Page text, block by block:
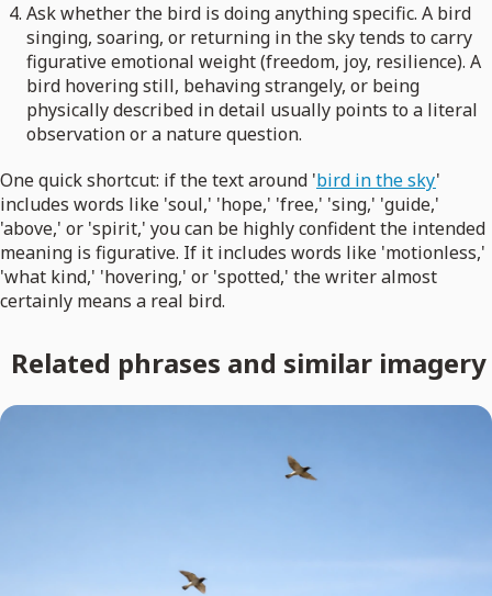
Ask whether the bird is doing anything specific. A bird
singing, soaring, or returning in the sky tends to carry
figurative emotional weight (freedom, joy, resilience). A
bird hovering still, behaving strangely, or being
physically described in detail usually points to a literal
observation or a nature question.
One quick shortcut: if the text around 'bird in the sky'
includes words like 'soul,' 'hope,' 'free,' 'sing,' 'guide,'
'above,' or 'spirit,' you can be highly confident the intended
meaning is figurative. If it includes words like 'motionless,'
'what kind,' 'hovering,' or 'spotted,' the writer almost
certainly means a real bird.
Related phrases and similar imagery